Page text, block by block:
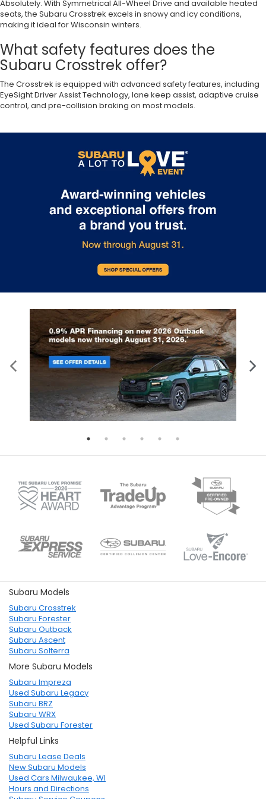
Absolutely. With Symmetrical All-Wheel Drive and available heated
seats, the Subaru Crosstrek excels in snowy and icy conditions,
making it ideal for Wisconsin winters.
What safety features does the
Subaru Crosstrek offer?
The Crosstrek is equipped with advanced safety features, including
EyeSight Driver Assist Technology, lane keep assist, adaptive cruise
control, and pre-collision braking on most models.
Subaru Models
Subaru Crosstrek
Subaru Forester
Subaru Outback
Subaru Ascent
Subaru Solterra
More Subaru Models
Subaru Impreza
Used Subaru Legacy
Subaru BRZ
Subaru WRX
Used Subaru Forester
Helpful Links
Subaru Lease Deals
New Subaru Models
Used Cars Milwaukee, WI
Hours and Directions